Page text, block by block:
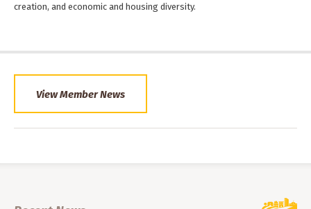
creation, and economic and housing diversity.
View Member News